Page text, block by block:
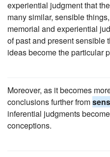
experiential judgment that
many similar, sensible
memorial and experiential
of past and present sensible
ideas become the particular
Moreover, as it becomes
conclusions further from
inferential judgments
conceptions.